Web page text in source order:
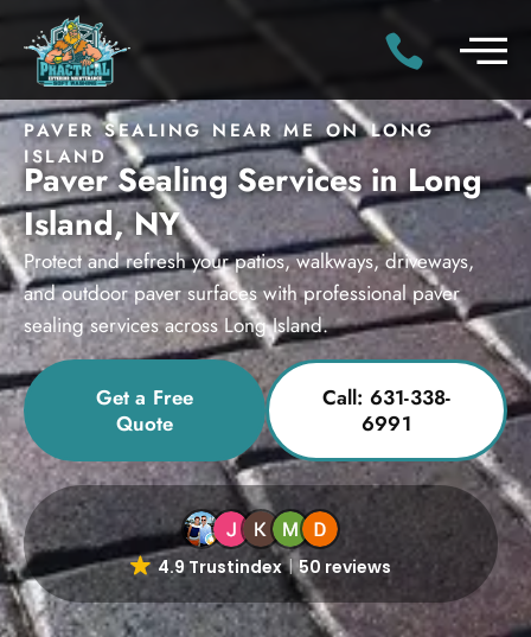
PAVER SEALING NEAR ME ON LONG
ISLAND
Paver Sealing Services in Long
Island, NY
Protect and refresh your patios, walkways, driveways,
and outdoor paver surfaces with professional paver
sealing services across Long Island.
Get a Free
Quote
Call: 631-338-
6991
4.9 Trustindex 50 reviews